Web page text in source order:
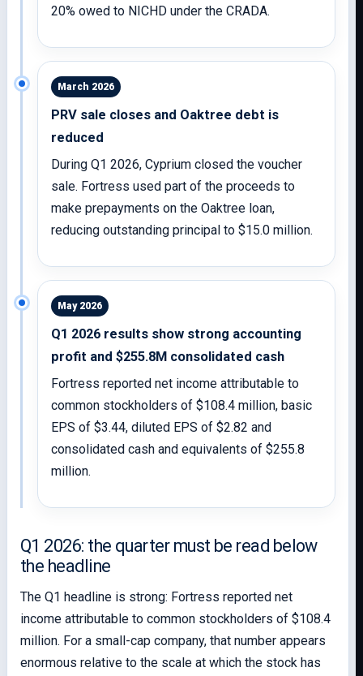
20% owed to NICHD under the CRADA.
March 2026
PRV sale closes and Oaktree debt is
reduced
During Q1 2026, Cyprium closed the voucher
sale. Fortress used part of the proceeds to
make prepayments on the Oaktree loan,
reducing outstanding principal to $15.0 million.
May 2026
Q1 2026 results show strong accounting
profit and $255.8M consolidated cash
Fortress reported net income attributable to
common stockholders of $108.4 million, basic
EPS of $3.44, diluted EPS of $2.82 and
consolidated cash and equivalents of $255.8
million.
Q1 2026: the quarter must be read below
the headline
The Q1 headline is strong: Fortress reported net
income attributable to common stockholders of $108.4
million. For a small-cap company, that number appears
enormous relative to the scale at which the stock has